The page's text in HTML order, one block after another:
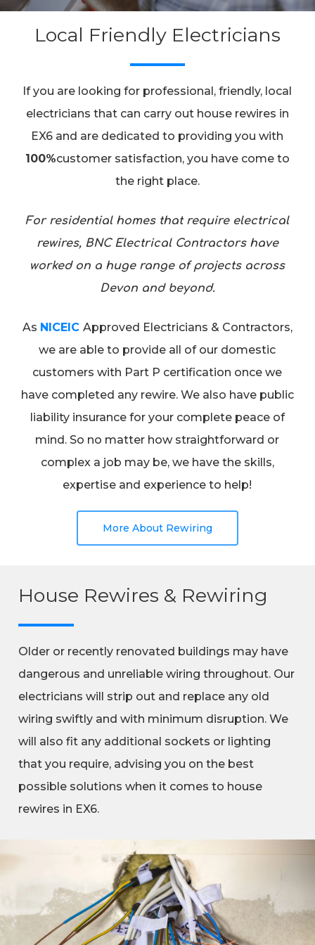
Local Friendly Electricians
If you are looking for professional, friendly, local
electricians that can carry out house rewires in
EX6 and are dedicated to providing you with
100%customer satisfaction, you have come to
the right place.
For residential homes that require electrical
rewires, BNC Electrical Contractors have
worked on a huge range of projects across
Devon and beyond.
As NICEIC Approved Electricians & Contractors,
we are able to provide all of our domestic
customers with Part P certification once we
have completed any rewire. We also have public
liability insurance for your complete peace of
mind. So no matter how straightforward or
complex a job may be, we have the skills,
expertise and experience to help!
More About Rewiring
House Rewires & Rewiring
Older or recently renovated buildings may have
dangerous and unreliable wiring throughout. Our
electricians will strip out and replace any old
wiring swiftly and with minimum disruption. We
will also fit any additional sockets or lighting
that you require, advising you on the best
possible solutions when it comes to house
rewires in EX6.